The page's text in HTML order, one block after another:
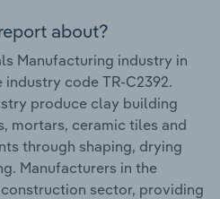
about?
Manufacturing industry in
code TR-C2392.
produce clay building
mortars, ceramic tiles and
through shaping, drying
Manufacturers in the
sector, providing